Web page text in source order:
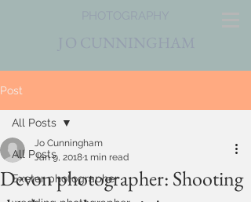
J O CUNNINGHAM
PHOTOGRAPHY
Post
All Posts
Exeter photographer
All Posts
Devon photographer: Shooting
Jo Cunningham
Jan 9, 20181 min read